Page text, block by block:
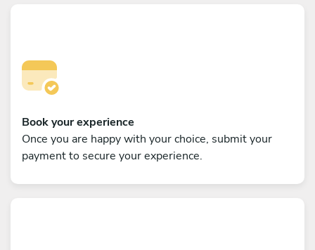
Book your experience
Once you are happy with your choice, submit your
payment to secure your experience.